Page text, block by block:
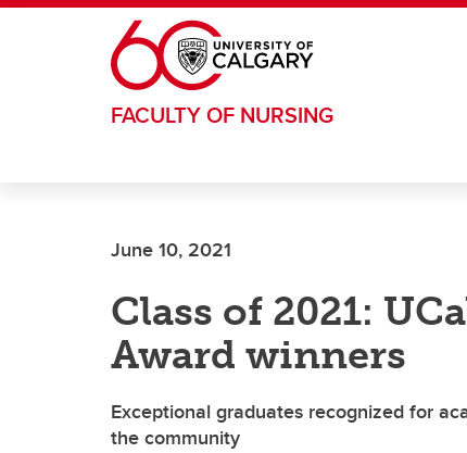
Skip to main content
FACULTY OF NURSING
June 10, 2021
Class of 2021:
Award winners
Exceptional graduates recognized for
the community